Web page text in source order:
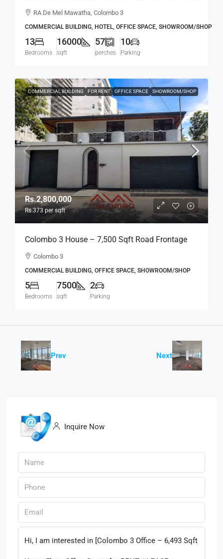
Perch Land For RENT / LEASE – R.A. De Mel
RA De Mel Mawatha, Colombo 3
COMMERCIAL BUILDING, HOTEL, OFFICE SPACE, SHOWROOM/SHOP
13
Bedrooms
16000
sqft
57
perches
10
Parking
COMMERCIAL BUILDING FOR RENT OFFICE SPACE SHOWROOM/SHOP
Rs.2,800,000
Rs.373 per sqft
Colombo 3 House – 7,500 Sqft Road Frontage
Standalone House For RENT / LEASE – Col.3 –
Colombo 3
COMMERCIAL BUILDING, OFFICE SPACE, SHOWROOM/SHOP
5
Bedrooms
7500
sqft
2
Parking
Prev Next
Inquire Now